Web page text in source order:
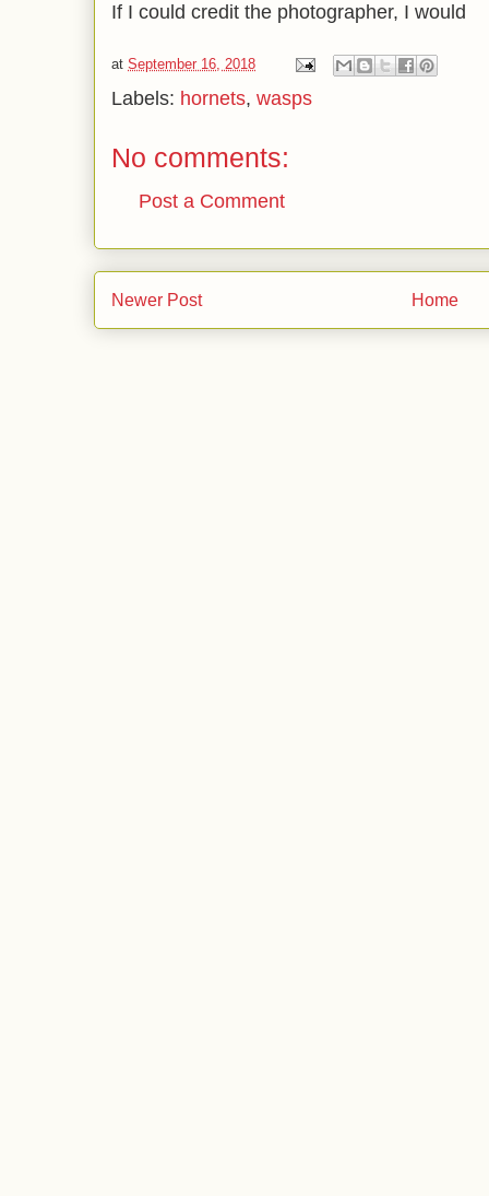
If I could credit the photographer, I would
at September 16, 2018
Labels: hornets, wasps
No comments:
Post a Comment
Newer Post Home